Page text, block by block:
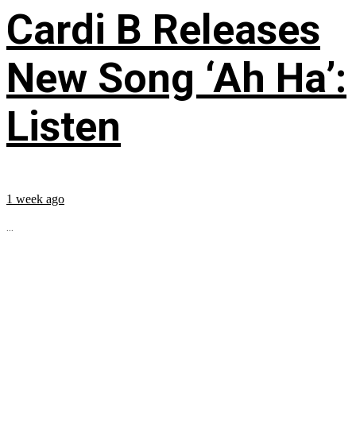
Cardi B Releases
New Song ‘Ah Ha’:
Listen
1 week ago
...